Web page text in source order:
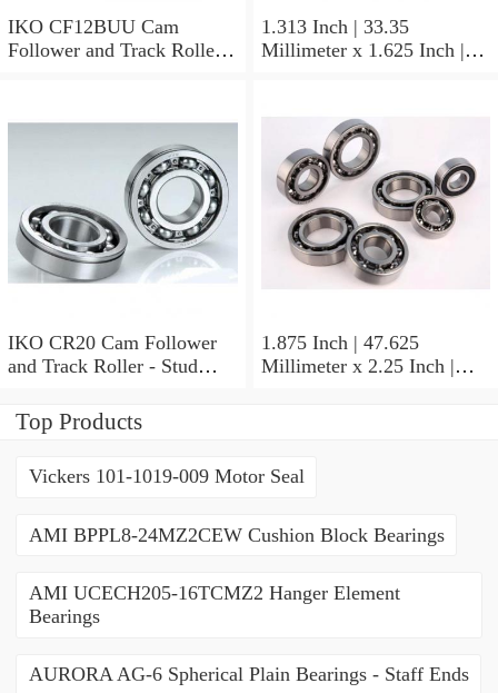
IKO CF12BUU Cam
Follower and Track Roller -
1.313 Inch | 33.35
Millimeter x 1.625 Inch |
BAM2112 Needle Non
Thrust Roller Bearings
IKO CR20 Cam Follower
and Track Roller - Stud
1.875 Inch | 47.625
Millimeter x 2.25 Inch |
Top Products
Vickers 101-1019-009 Motor Seal
AMI BPPL8-24MZ2CEW Cushion Block Bearings
AMI UCECH205-16TCMZ2 Hanger Element
Bearings
AURORA AG-6 Spherical Plain Bearings - Staff Ends